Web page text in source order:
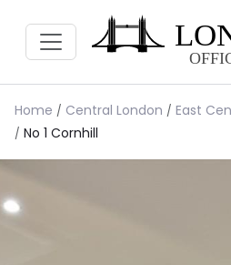
Home Central London East
No 1 Cornhill